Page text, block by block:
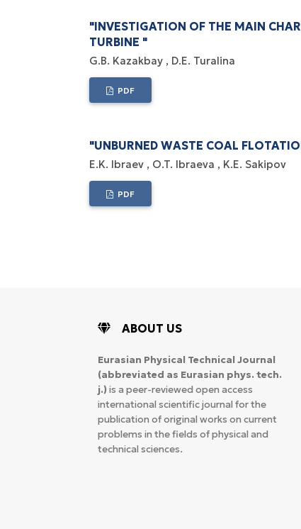
"INVESTIGATION OF THE MAIN
TURBINE "
G.B. Kazakbay D.E. Turalina
PDF
"UNBURNED WASTE COAL
E.K. Ibraev O.T. Ibraeva K.E. Sakipov
PDF
ABOUT US
Eurasian Physical Technical Journal
(abbreviated as Eurasian phys. tech.
j.) is a peer-reviewed open access
international scientific journal for the
publication of original works on current
problems in the fields of physical and
technical sciences.